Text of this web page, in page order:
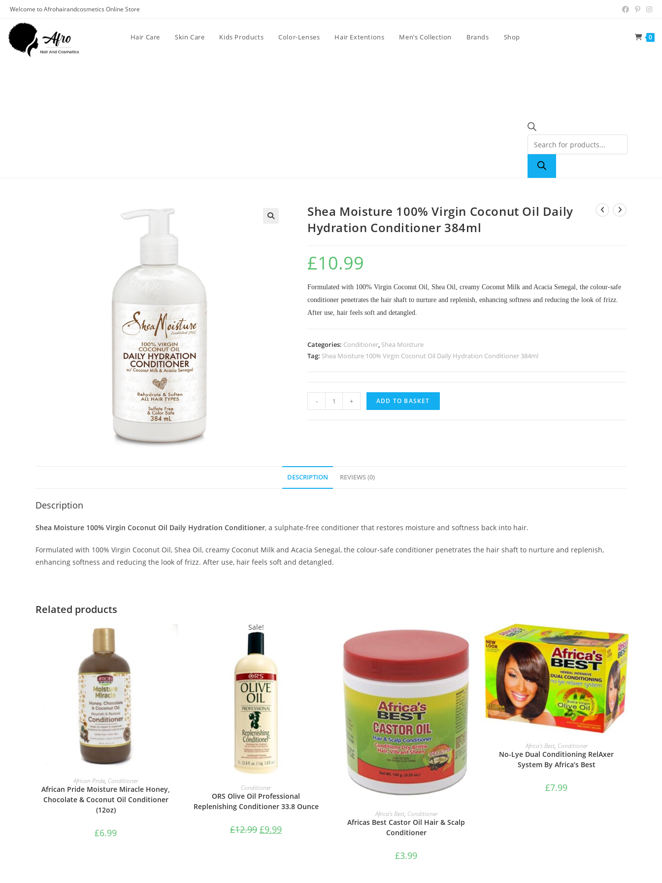
Welcome to Afrohairandcosmetics Online Store
Hair Care Skin Care Kids Products Color-Lenses Hair Extentions Men’s Collection Brands Shop 0
Shea Moisture 100% Virgin Coconut Oil Daily
Hydration Conditioner 384ml
£10.99
Formulated with 100% Virgin Coconut Oil, Shea Oil, creamy Coconut Milk and Acacia Senegal, the colour-safe
conditioner penetrates the hair shaft to nurture and replenish, enhancing softness and reducing the look of frizz.
After use, hair feels soft and detangled.
Categories: Conditioner, Shea Moisture
Tag: Shea Moisture 100% Virgin Coconut Oil Daily Hydration Conditioner 384ml
- + ADD TO BASKET
DESCRIPTION REVIEWS (0)
Description
Shea Moisture 100% Virgin Coconut Oil Daily Hydration Conditioner, a sulphate-free conditioner that restores moisture and softness back into hair.
Formulated with 100% Virgin Coconut Oil, Shea Oil, creamy Coconut Milk and Acacia Senegal, the colour-safe conditioner penetrates the hair shaft to nurture and replenish,
enhancing softness and reducing the look of frizz. After use, hair feels soft and detangled.
Related products
ADD TO BASKET
African Pride, Conditioner
African Pride Moisture Miracle Honey,
Chocolate & Coconut Oil Conditioner
(12oz)
£6.99
Sale!
ADD TO BASKET
Conditioner
ORS Olive Oil Professional
Replenishing Conditioner 33.8 Ounce
£12.99 £9.99
ADD TO BASKET
Africa’s Best, Conditioner
Africas Best Castor Oil Hair & Scalp
Conditioner
£3.99
ADD TO BASKET
Africa’s Best, Conditioner
No-Lye Dual Conditioning RelAxer
System By Africa’s Best
£7.99